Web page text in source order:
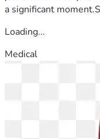
a significant
Loading...
Medical